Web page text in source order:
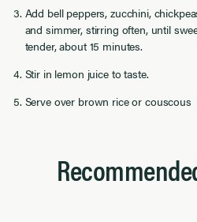
Add bell peppers, zucchini,
and simmer, stirring often, until
tender, about 15 minutes.
Stir in lemon juice to taste.
Serve over brown rice or couscous